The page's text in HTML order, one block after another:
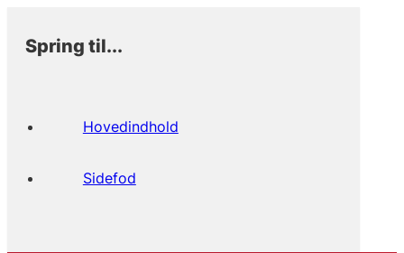
Spring til...
Hovedindhold
Sidefod